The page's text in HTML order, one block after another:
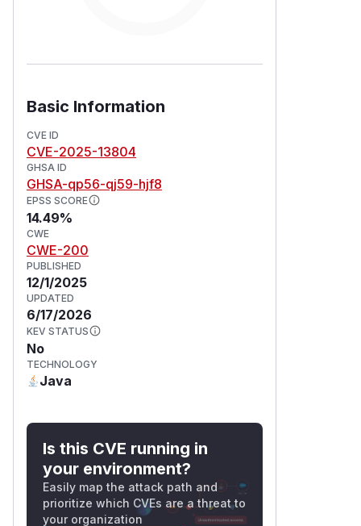
Basic Information
CVE ID
CVE-2025-13804
GHSA ID
GHSA-qp56-qj59-hjf8
EPSS SCORE
14.49%
CWE
CWE-200
PUBLISHED
12/1/2025
UPDATED
6/17/2026
KEV STATUS
No
TECHNOLOGY
Java
Is this CVE running in
your environment?
Easily map the attack path and
prioritize which CVEs are a threat to
your organization